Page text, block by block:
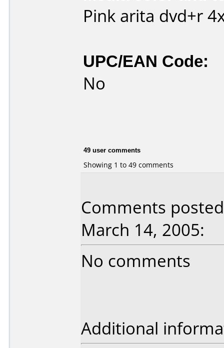
Pink arita dvd+r
UPC/EAN Code:
No
49 user comments
Showing 1 to 49 comments
Comments
March 14, 2005:
No comments
Additional